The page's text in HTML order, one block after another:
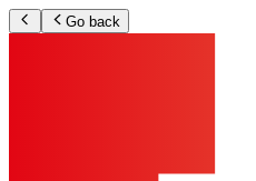
Go back